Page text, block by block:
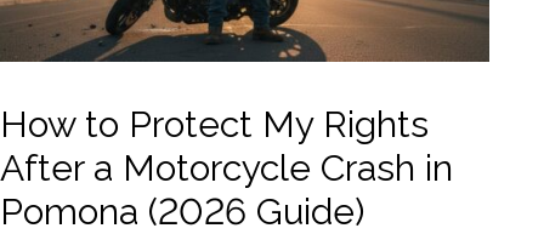
How to Protect My Rights
After a Motorcycle Crash in
Pomona (2026 Guide)